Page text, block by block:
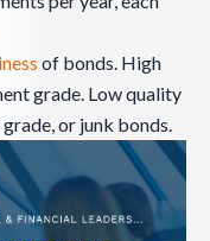
of bonds. High
grade. Low quality
or junk bonds.